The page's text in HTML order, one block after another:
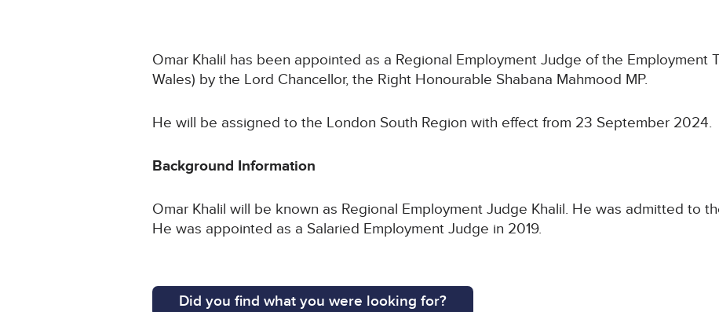
Omar Khalil has been appointed as a Regional Employment Judge of the Employment
Wales) by the Lord Chancellor, the Right Honourable Shabana Mahmood MP.
He will be assigned to the London South Region with effect from 23 September 2024.
Background Information
Omar Khalil will be known as Regional Employment Judge Khalil. He was admitted to
He was appointed as a Salaried Employment Judge in 2019.
Did you find what you were looking for?